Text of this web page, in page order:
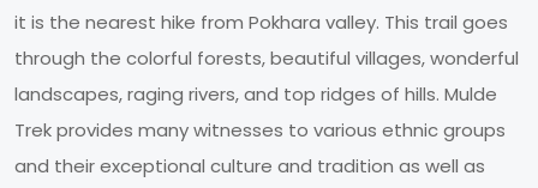
it is the nearest hike from Pokhara valley. This trail goes
through the colorful forests, beautiful villages, wonderful
landscapes, raging rivers, and top ridges of hills. Mulde
Trek provides many witnesses to various ethnic groups
and their exceptional culture and tradition as well as